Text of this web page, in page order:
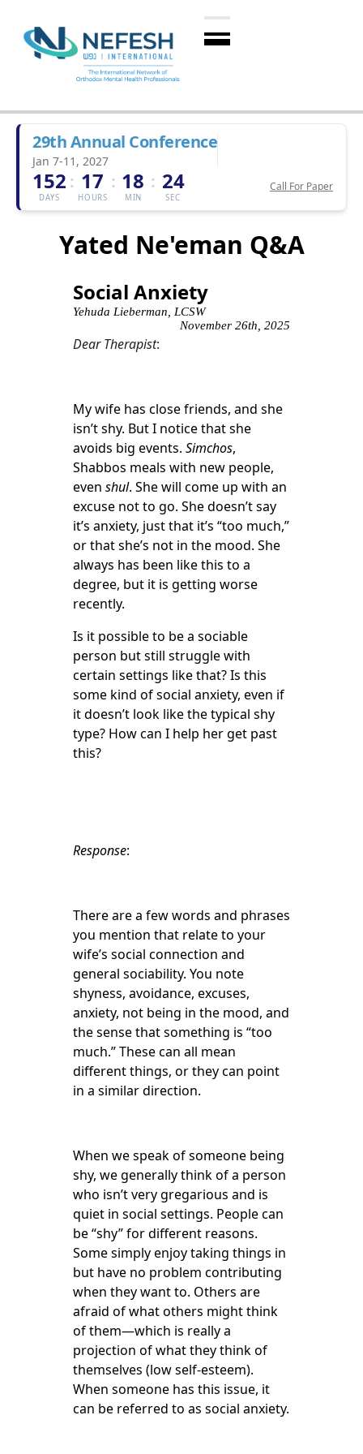
29th Annual Conference
Jan 7-11, 2027
152
DAYS
: 17
HOURS
: 18
MIN
: 23
SEC
Call For Paper
Yated Ne'eman Q&A
Social Anxiety
Yehuda Lieberman, LCSW
November 26th, 2025
Dear Therapist:
My wife has close friends, and she
isn’t shy. But I notice that she
avoids big events. Simchos,
Shabbos meals with new people,
even shul. She will come up with an
excuse not to go. She doesn’t say
it’s anxiety, just that it’s “too much,”
or that she’s not in the mood. She
always has been like this to a
degree, but it is getting worse
recently.
Is it possible to be a sociable
person but still struggle with
certain settings like that? Is this
some kind of social anxiety, even if
it doesn’t look like the typical shy
type? How can I help her get past
this?
Response:
There are a few words and phrases
you mention that relate to your
wife’s social connection and
general sociability. You note
shyness, avoidance, excuses,
anxiety, not being in the mood, and
the sense that something is “too
much.” These can all mean
different things, or they can point
in a similar direction.
When we speak of someone being
shy, we generally think of a person
who isn’t very gregarious and is
quiet in social settings. People can
be “shy” for different reasons.
Some simply enjoy taking things in
but have no problem contributing
when they want to. Others are
afraid of what others might think
of them—which is really a
projection of what they think of
themselves (low self-esteem).
When someone has this issue, it
can be referred to as social anxiety.